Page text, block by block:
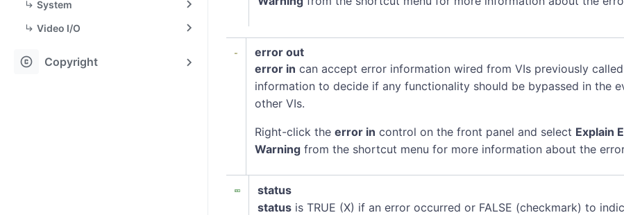
System
Video I/O
copyright Copyright
error out
error in can accept error information wired from VIs previously
information to decide if any functionality should be bypassed in the
other VIs.
Right-click the error in control on the front panel and select Explain
Warning from the shortcut menu for more information about the
status
status is TRUE (X) if an error occurred or FALSE (checkmark) to